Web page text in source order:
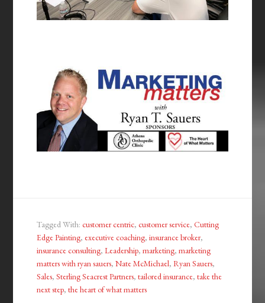
Tagged With:customer centric,customer service,Cutting
Edge Painting, executive coaching,insurance broker,
insurance consulting,Leadership,marketing,marketing
matters with ryan sauers,Nate McMichael,Ryan Sauers,
Sales,Sterling Seacrest Partners,tailored insurance,take the
next step,the heart of what matters